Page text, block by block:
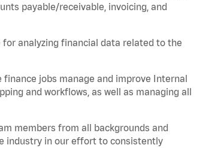
payable/receivable, invoicing, and
analyzing financial data related to the
finance jobs manage and improve Internal
and workflows, as well as managing all
members from all backgrounds and
industry in our effort to consistently